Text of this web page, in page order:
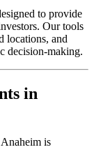
to provide
Our tools
locations, and
decision-making.
in
Anaheim is